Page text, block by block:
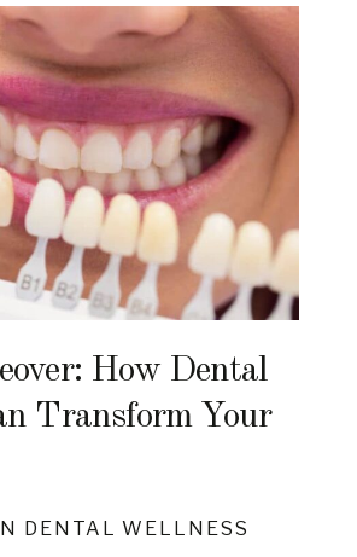
How Dental
Transform Your
DENTAL WELLNESS